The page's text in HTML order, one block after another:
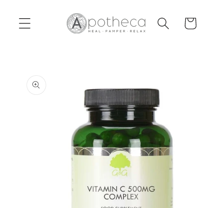
content
Cart
product
information